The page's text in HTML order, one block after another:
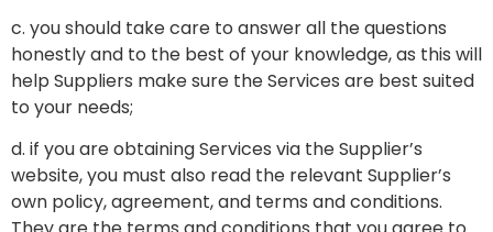
c. you should take care to answer all the questions
honestly and to the best of your knowledge, as this will
help Suppliers make sure the Services are best suited
to your needs;
d. if you are obtaining Services via the Supplier’s
website, you must also read the relevant Supplier’s
own policy, agreement, and terms and conditions.